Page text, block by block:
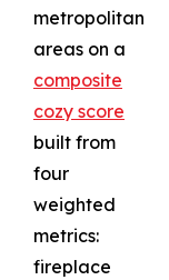
metropolitan
areas on a
composite
cozy score
built from
four
weighted
metrics:
fireplace